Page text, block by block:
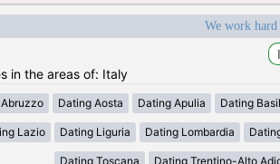
We work hard
in the areas of: Italy
Dating Aosta Dating Apulia Dating
Lazio Dating Liguria Dating Lombardia
Dating Toscana Dating Trentino-Alto